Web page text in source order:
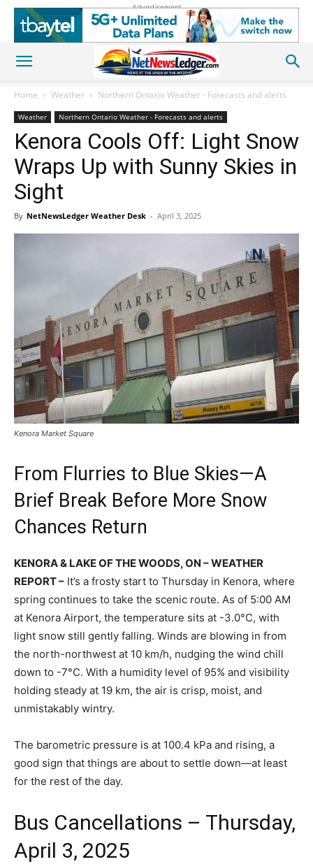
Advertisement
Home Weather Northern Ontario Weather - Forecasts and alerts
Weather Northern Ontario Weather - Forecasts and alerts
Kenora Cools Off: Light Snow
Wraps Up with Sunny Skies in
Sight
By NetNewsLedger Weather Desk - April 3, 2025
Kenora Market Square
From Flurries to Blue Skies—A
Brief Break Before More Snow
Chances Return
KENORA & LAKE OF THE WOODS, ON – WEATHER
REPORT – It’s a frosty start to Thursday in Kenora, where
spring continues to take the scenic route. As of 5:00 AM
at Kenora Airport, the temperature sits at -3.0°C, with
light snow still gently falling. Winds are blowing in from
the north-northwest at 10 km/h, nudging the wind chill
down to -7°C. With a humidity level of 95% and visibility
holding steady at 19 km, the air is crisp, moist, and
unmistakably wintry.
The barometric pressure is at 100.4 kPa and rising, a
good sign that things are about to settle down—at least
for the rest of the day.
Bus Cancellations – Thursday,
April 3, 2025